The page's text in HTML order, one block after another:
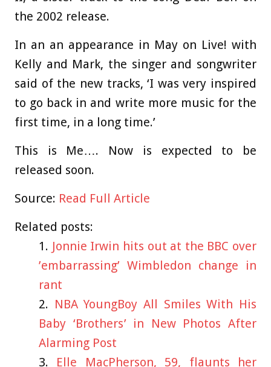
the 2002 release.
In an an appearance in May on Live! with
Kelly and Mark, the singer and songwriter
said of the new tracks, ‘I was very inspired
to go back in and write more music for the
first time, in a long time.’
This is Me…. Now is expected to be
released soon.
Source: Read Full Article
Related posts:
Jonnie Irwin hits out at the BBC over
’embarrassing’ Wimbledon change in
rant
NBA YoungBoy All Smiles With His
Baby ‘Brothers’ in New Photos After
Alarming Post
Elle MacPherson, 59, flaunts her